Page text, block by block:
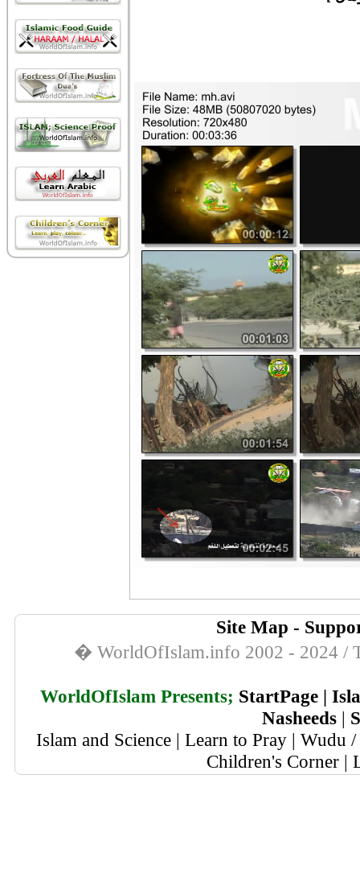
Site Map -
� WorldOfIslam.info 2002 - 2024 /
WorldOfIslam Presents; StartPage|
Nasheeds |
Islam and Science | Learn to Pray | Wudu
Children's Corner |